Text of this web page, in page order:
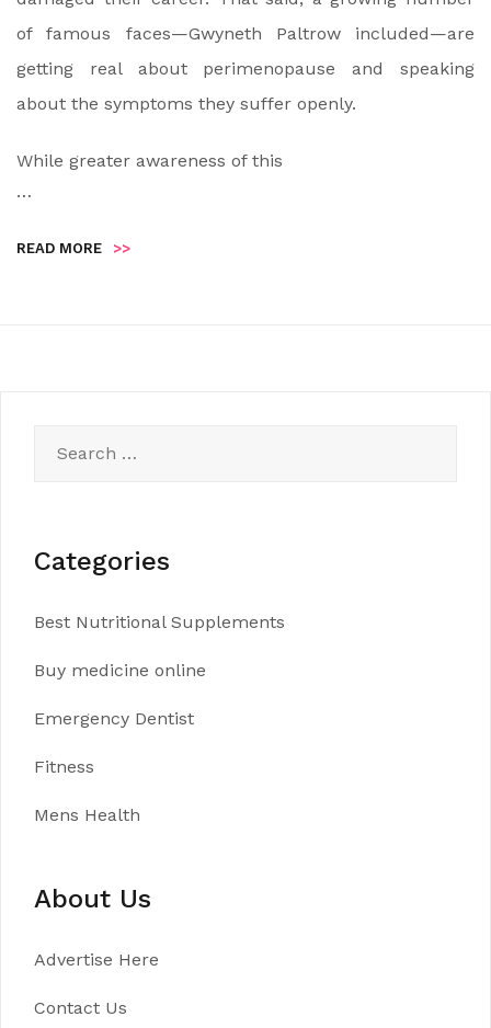
of famous faces—Gwyneth Paltrow included—are
getting real about perimenopause and speaking
about the symptoms they suffer openly.
While greater awareness of this
…
READ MORE >>
for:
Categories
Best Nutritional Supplements
Buy medicine online
Emergency Dentist
Fitness
Mens Health
About Us
Advertise Here
Contact Us